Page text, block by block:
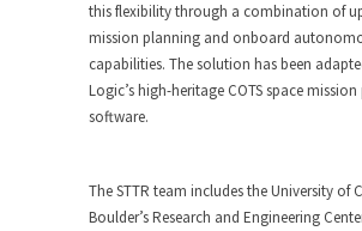
this flexibility through a combination of
mission planning and onboard
capabilities. The solution has been
Logic’s high-heritage COTS space
software.
The STTR team includes the University of
Boulder’s Research and Engineering